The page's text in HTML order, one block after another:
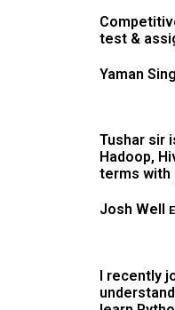
test &
Yaman
Tushar sir
Hadoop,
terms with
Josh Well
I recently